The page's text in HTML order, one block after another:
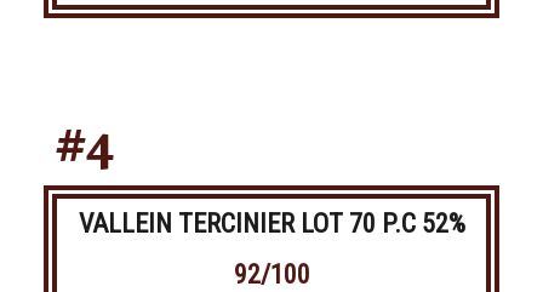
#4
VALLEIN TERCINIER LOT 70 P.C 52%
92/100